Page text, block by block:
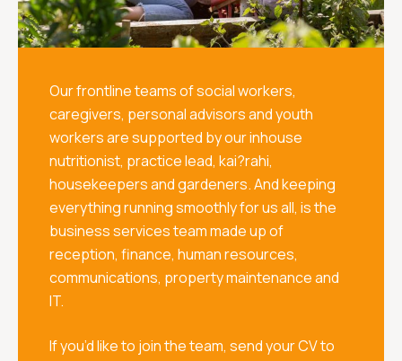
Our frontline teams of social workers,
caregivers, personal advisors and youth
workers are supported by our inhouse
nutritionist, practice lead, kai?rahi,
housekeepers and gardeners. And keeping
everything running smoothly for us all, is the
business services team made up of
reception, finance, human resources,
communications, property maintenance and
IT.
If you’d like to join the team, send your CV to